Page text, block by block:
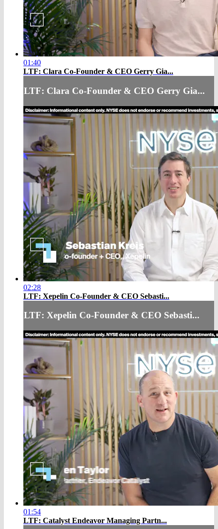
01:40
LTF: Clara Co-Founder & CEO Gerry Gia...
LTF: Clara Co-Founder & CEO Gerry Gia...
02:28
LTF: Xepelin Co-Founder & CEO Sebasti...
LTF: Xepelin Co-Founder & CEO Sebasti...
01:54
LTF: Catalyst Endeavor Managing Partn...